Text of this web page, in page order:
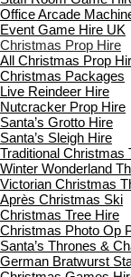
Office Arcade
Event Game Hire UK
Christmas Prop Hire
All Christmas Prop
Christmas Packages
Live Reindeer Hire
Nutcracker Prop Hire
Santa’s Grotto Hire
Santa’s Sleigh Hire
Traditional Christmas
Winter Wonderland
Victorian Christmas
Après Christmas Ski
Christmas Tree Hire
Christmas Photo Op
Santa’s Thrones &
German Bratwurst